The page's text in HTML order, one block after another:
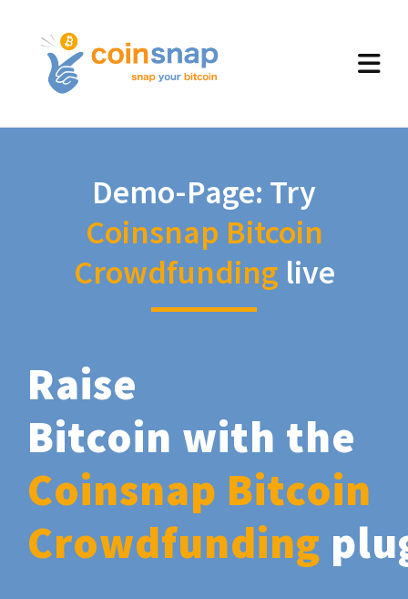
Demo-Page: Try
Coinsnap Bitcoin
Crowdfunding live
Raise
Bitcoin with the
Coinsnap Bitcoin
Crowdfunding